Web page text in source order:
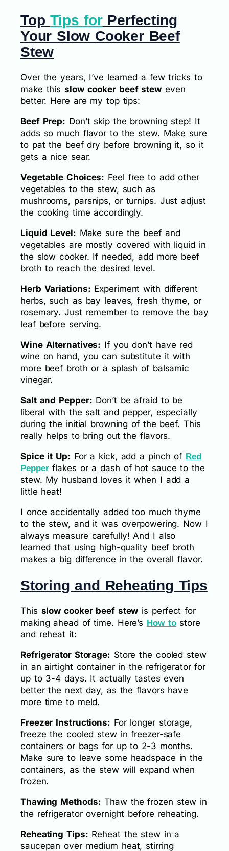
TopTips forPerfecting
Your Slow Cooker Beef
Stew
Over the years, I’ve learned a few tricks to
make thisslow cooker beef steweven
better. Here are my top tips:
Beef Prep: Don’t skip the browning step! It
adds so much flavor to the stew. Make sure
to pat the beef dry before browning it, so it
gets a nice sear.
Vegetable Choices: Feel free to add other
vegetables to the stew, such as
mushrooms, parsnips, or turnips. Just adjust
the cooking time accordingly.
Liquid Level: Make sure the beef and
vegetables are mostly covered with liquid in
the slow cooker. If needed, add more beef
broth to reach the desired level.
Herb Variations: Experiment with different
herbs, such as bay leaves, fresh thyme, or
rosemary. Just remember to remove the bay
leaf before serving.
Wine Alternatives: If you don’t have red
wine on hand, you can substitute it with
more beef broth or a splash of balsamic
vinegar.
Salt and Pepper: Don’t be afraid to be
liberal with the salt and pepper, especially
during the initial browning of the beef. This
really helps to bring out the flavors.
Spice it Up: For a kick, add a pinch of Red
Pepperflakes or a dash of hot sauce to the
stew. My husband loves it when I add a
little heat!
I once accidentally added too much thyme
to the stew, and it was overpowering. Now I
always measure carefully! And I also
learned that using high-quality beef broth
makes a big difference in the overall flavor.
Storing and Reheating Tips
This slow cooker beef stew is perfect for
making ahead of time. Here’s How tostore
and reheat it:
Refrigerator Storage: Store the cooled stew
in an airtight container in the refrigerator for
up to 3-4 days. It actually tastes even
better the next day, as the flavors have
more time to meld.
Freezer Instructions: For longer storage,
freeze the cooled stew in freezer-safe
containers or bags for up to 2-3 months.
Make sure to leave some headspace in the
containers, as the stew will expand when
frozen.
Thawing Methods: Thaw the frozen stew in
the refrigerator overnight before reheating.
Reheating Tips: Reheat the stew in a
saucepan over medium heat, stirring